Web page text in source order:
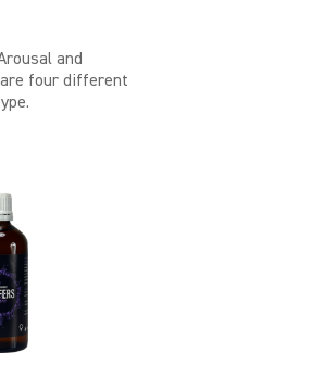
and
four different